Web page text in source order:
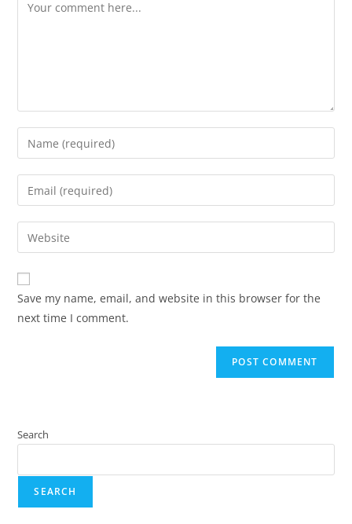
Save my name, email, and website in this browser for the
next time I comment.
Search
SEARCH